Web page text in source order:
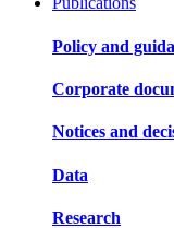
Policy and
Corporate
Notices and
Data
Research